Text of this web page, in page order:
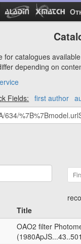
for catalogues
depending on
Fields:
first author
Title
OAO2 filter